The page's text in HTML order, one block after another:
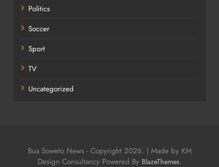
Politics
Soccer
Sport
TV
Uncategorized
Bua Soweto News - Copyright 2026. | Made by KM
Design Consultancy Powered By BlazeThemes.